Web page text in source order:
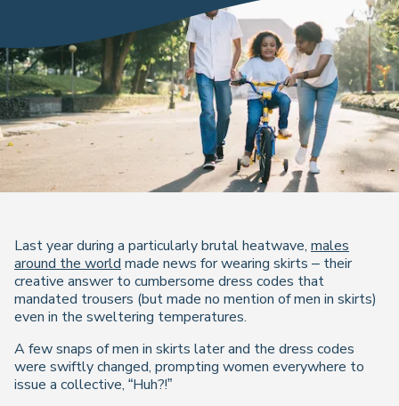
Last year during a particularly brutal heatwave, males
around the world made news for wearing skirts – their
creative answer to cumbersome dress codes that
mandated trousers (but made no mention of men in skirts)
even in the sweltering temperatures.
A few snaps of men in skirts later and the dress codes
were swiftly changed, prompting women everywhere to
issue a collective, “Huh?!”